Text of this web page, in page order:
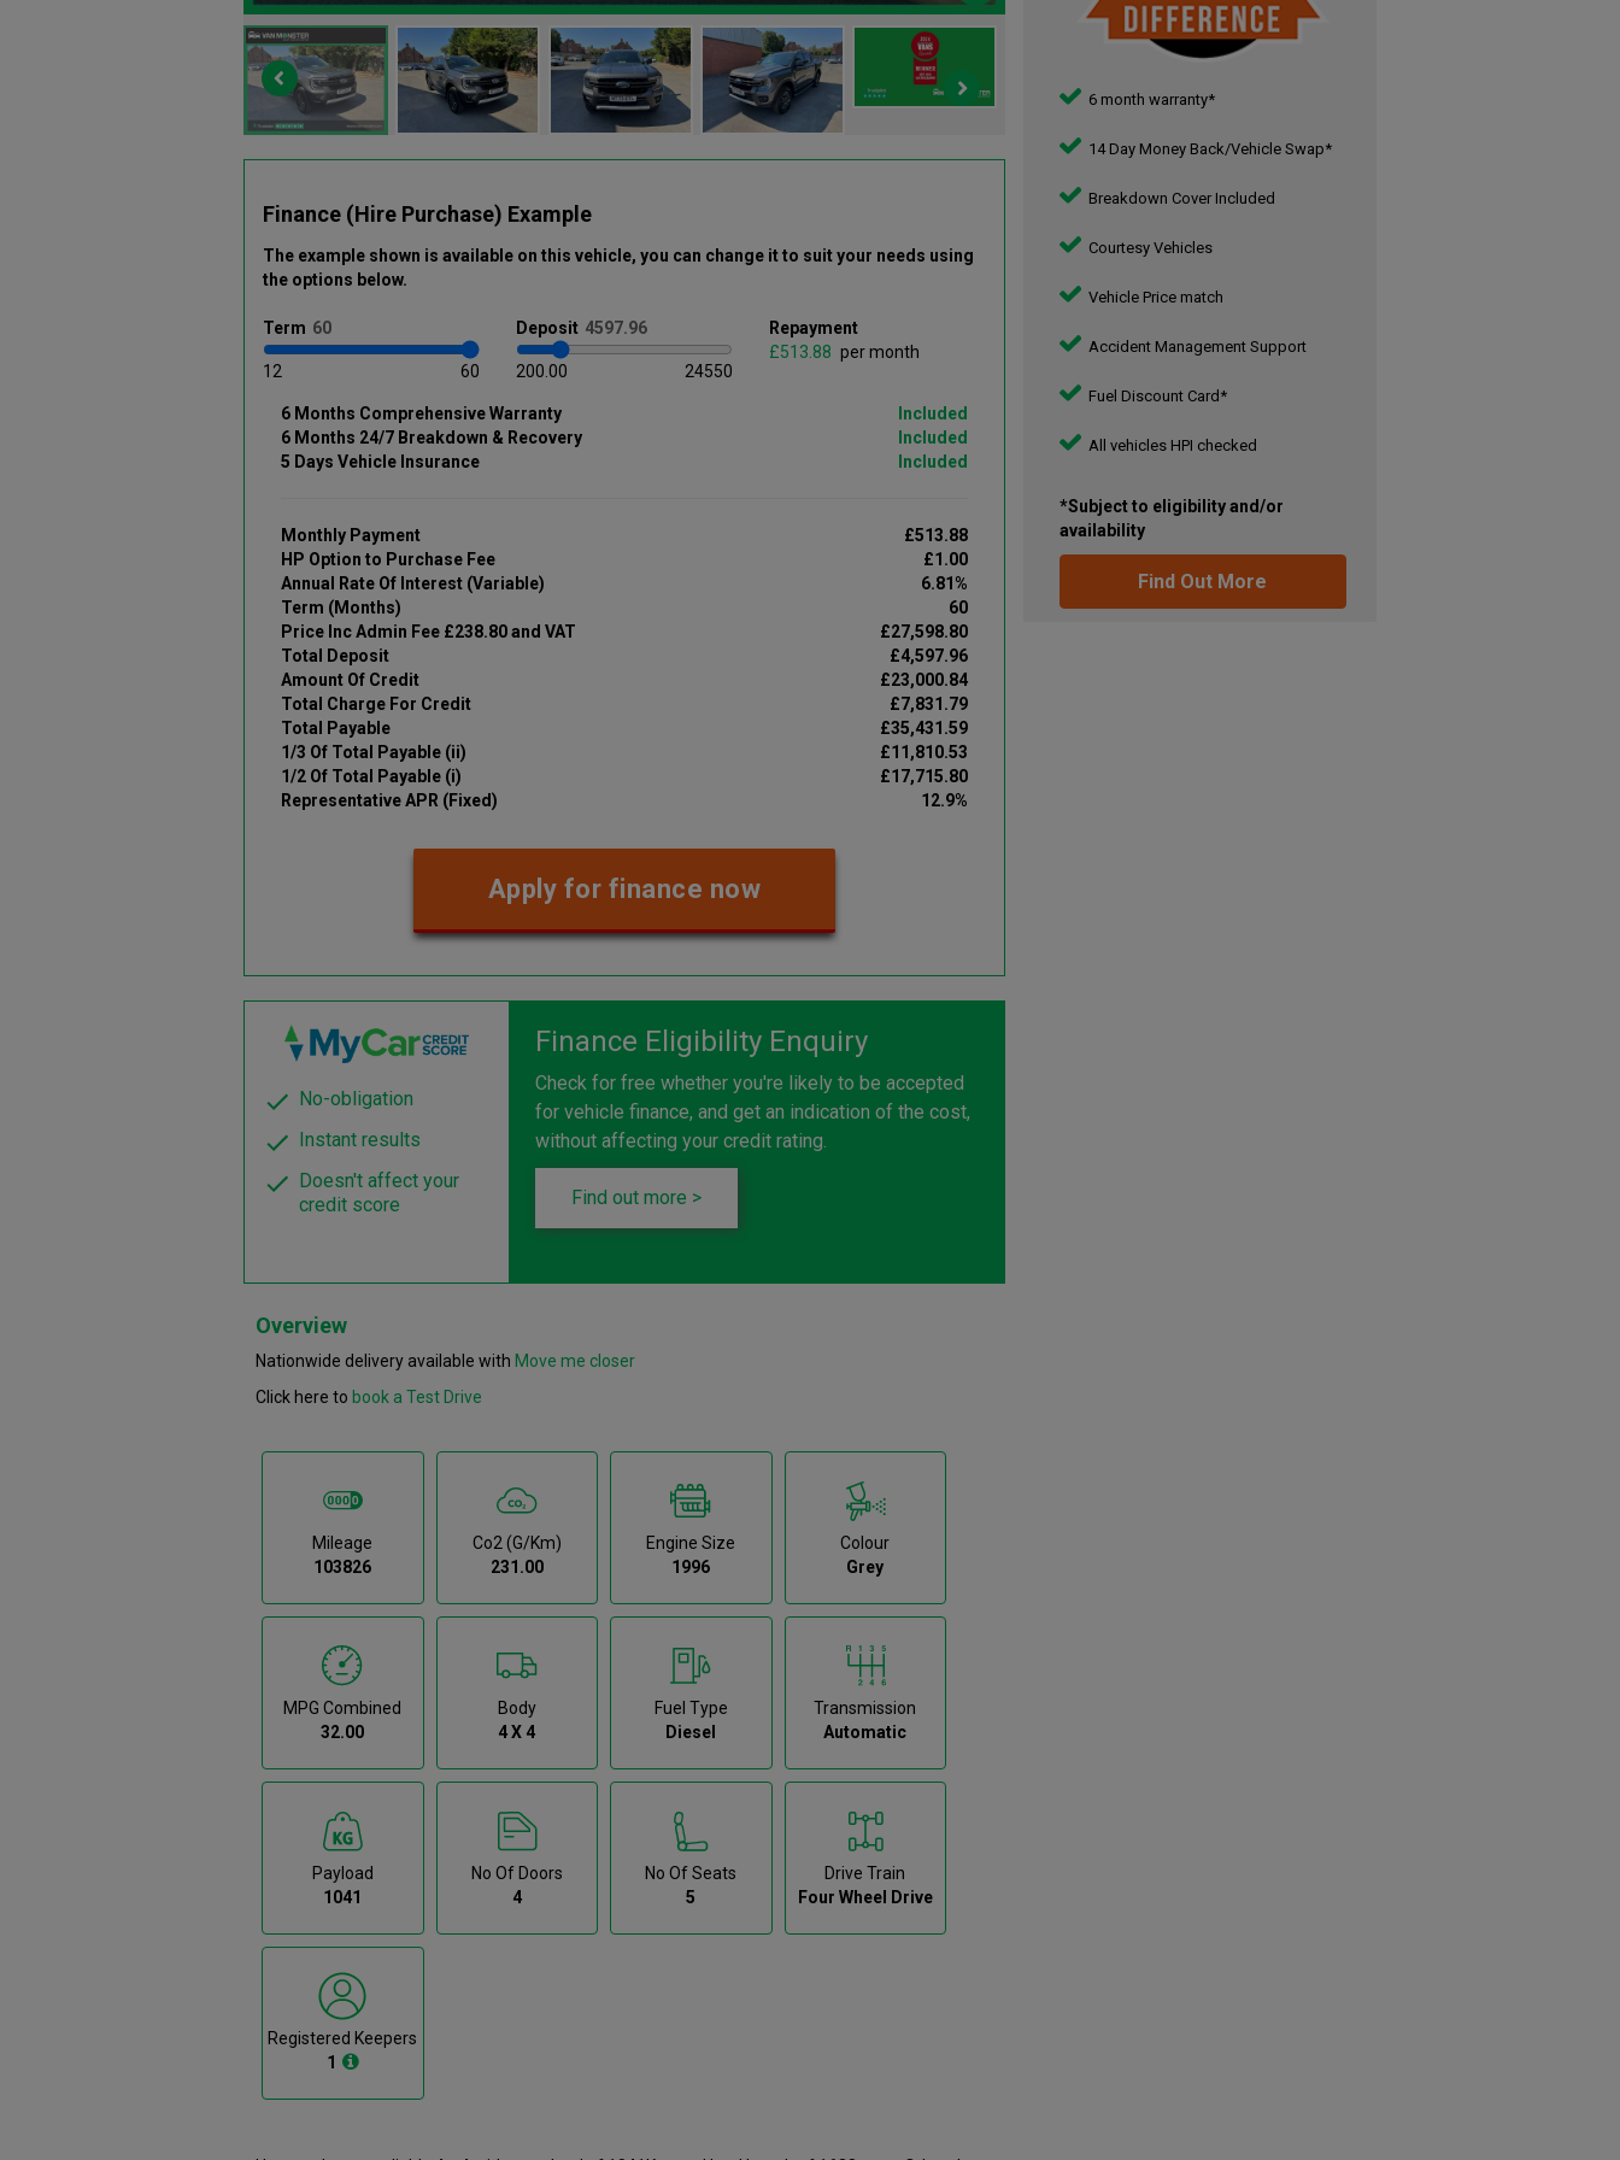
Finance (Hire Purchase) Example
The example shown is available on this vehicle, you can change it to suit your needs using
the options below.
Term
12 60
Deposit
200.00 24550
Repayment
£
per month
6 Months Comprehensive Warranty
Included
6 Months 24/7 Breakdown & Recovery
Included
5 Days Vehicle Insurance
Included
Monthly Payment
£513.88
HP Option to Purchase Fee
£1.00
Annual Rate Of Interest (Variable)
6.81%
Term (Months)
60
Price Inc Admin Fee £238.80 and VAT
£27,598.80
Total Deposit
£4,597.96
Amount Of Credit
£23,000.84
Total Charge For Credit
£7,831.79
Total Payable
£35,431.59
1/3 Of Total Payable (ii)
£11,810.53
1/2 Of Total Payable (i)
£17,715.80
Representative APR (Fixed)
12.9%
Apply for finance now
No-obligation
Instant results
Doesn't affect your
credit score
Finance Eligibility Enquiry
Check for free whether you're likely to be accepted
for vehicle finance, and get an indication of the cost,
without affecting your credit rating.
Find out more >
Overview
Nationwide delivery available with Move me closer
Click here to book a Test Drive
Mileage
103826
Co2 (g/km)
231.00
Engine Size
1996
Colour
Grey
MPG Combined
32.00
Body
4 X 4
Fuel Type
Diesel
Transmission
Automatic
Payload
1041
No Of Doors
4
No Of Seats
5
Drive Train
Four Wheel Drive
Registered Keepers
1
6 month warranty*
14 Day Money Back/Vehicle Swap*
Breakdown Cover Included
Courtesy Vehicles
Vehicle Price match
Accident Management Support
Fuel Discount Card*
All vehicles HPI checked
*Subject to eligibility and/or
availability
Find Out More